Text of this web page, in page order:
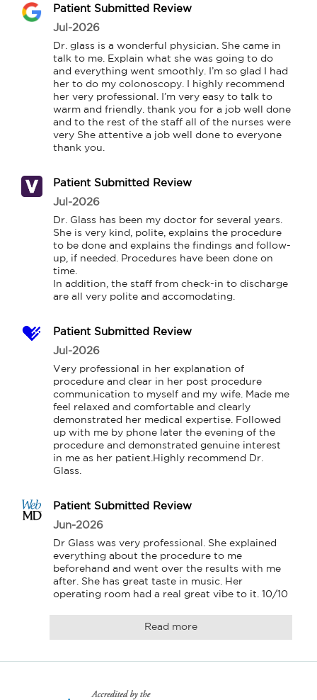
Patient Submitted Review
Jul-2026
Dr. glass is a wonderful physician. She came in
talk to me. Explain what she was going to do
and everything went smoothly. I’m so glad I had
her to do my colonoscopy. I highly recommend
her very professional. I’m very easy to talk to
warm and friendly. thank you for a job well done
and to the rest of the staff all of the nurses were
very She attentive a job well done to everyone
thank you.
Patient Submitted Review
Jul-2026
Dr. Glass has been my doctor for several years.
She is very kind, polite, explains the procedure
to be done and explains the findings and follow-
up, if needed. Procedures have been done on
time.
In addition, the staff from check-in to discharge
are all very polite and accomodating.
Patient Submitted Review
Jul-2026
Very professional in her explanation of
procedure and clear in her post procedure
communication to myself and my wife. Made me
feel relaxed and comfortable and clearly
demonstrated her medical expertise. Followed
up with me by phone later the evening of the
procedure and demonstrated genuine interest
in me as her patient.Highly recommend Dr.
Glass.
Patient Submitted Review
Jun-2026
Dr Glass was very professional. She explained
everything about the procedure to me
beforehand and went over the results with me
after. She has great taste in music. Her
operating room had a real great vibe to it. 10/10
Read more